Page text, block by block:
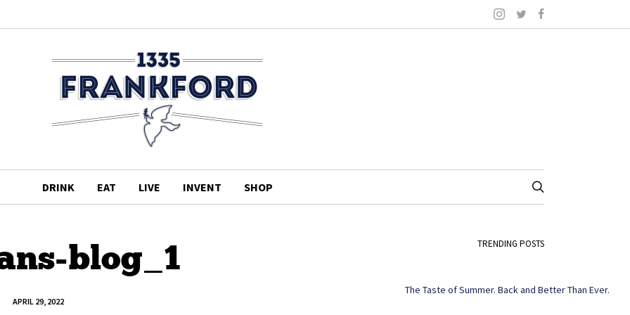
DRINK EAT LIVE INVENT SHOP
blog_1
APRIL 29, 2022
TRENDING POSTS
The Taste of Summer. Back and Better Than Ever.